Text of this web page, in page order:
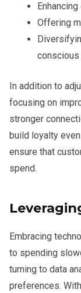
Offering
In addition to
focusing on
stronger
build loyalty
ensure that
spend.
Embracing
to spending
turning to data
preferences.